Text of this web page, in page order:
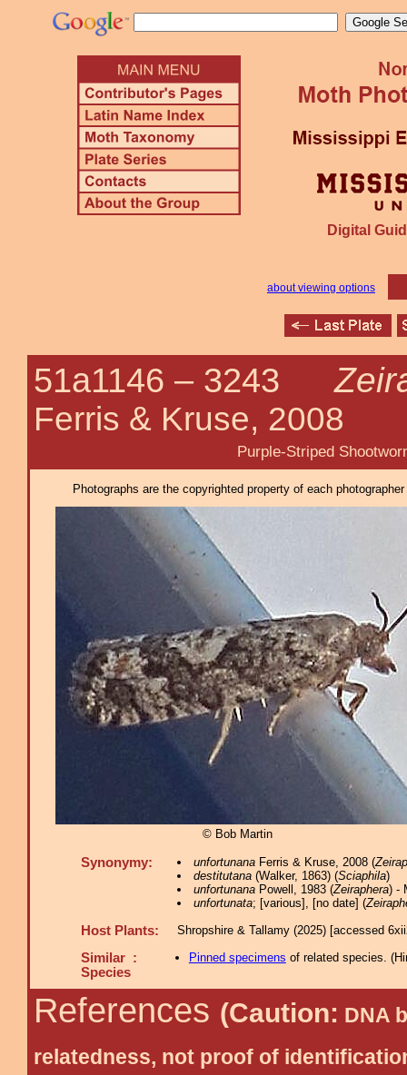
Digital
about viewing options
51a1146 – 3243
Ferris & Kruse, 2008
Purple-Striped
Photographs are the copyrighted property of each
© Bob Martin
Synonymy: unfortunanaFerris & Kruse, 2008 (
destitutana(Walker, 1863) (Sciaphila)
unfortunanaPowell, 1983 (Zeiraphera) -
unfortunata; [various], [no date] (
Host Plants: Shropshire & Tallamy (2025) [accessed
Similar :
Species
Pinned specimens of related species. (
References (Caution: DNA
relatedness, not proof of